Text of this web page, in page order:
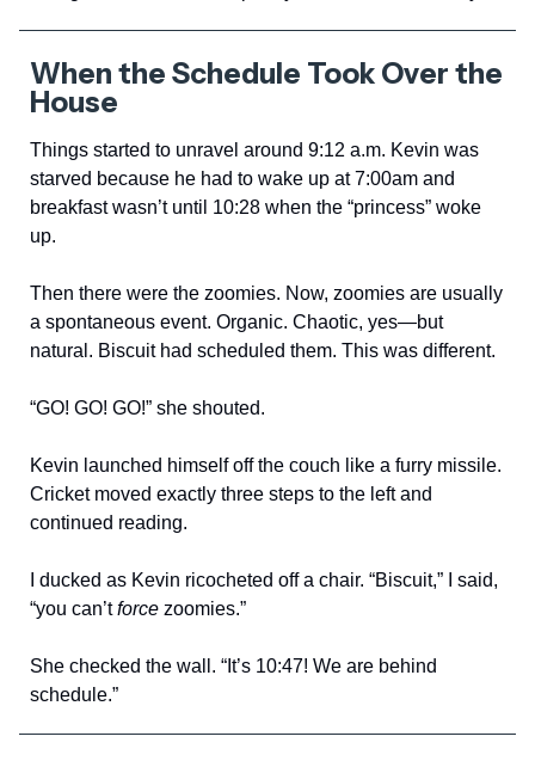
When the Schedule Took Over the
House
Things started to unravel around 9:12 a.m. Kevin was
starved because he had to wake up at 7:00am and
breakfast wasn’t until 10:28 when the “princess” woke
up.
Then there were the zoomies. Now, zoomies are usually
a spontaneous event. Organic. Chaotic, yes—but
natural. Biscuit had scheduled them. This was different.
“GO! GO! GO!” she shouted.
Kevin launched himself off the couch like a furry missile.
Cricket moved exactly three steps to the left and
continued reading.
I ducked as Kevin ricocheted off a chair. “Biscuit,” I said,
“you can’tforce zoomies.”
She checked the wall. “It’s 10:47! We are behind
schedule.”